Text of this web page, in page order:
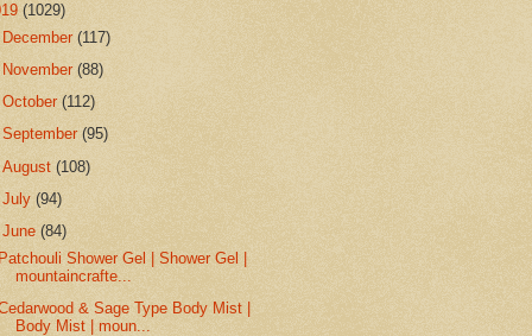
(1029)
December(117)
November(88)
October(112)
September(95)
August(108)
July(94)
June(84)
Shower Gel | Shower Gel |
mountaincrafte...
& Sage Type Body Mist |
Body Mist | moun...